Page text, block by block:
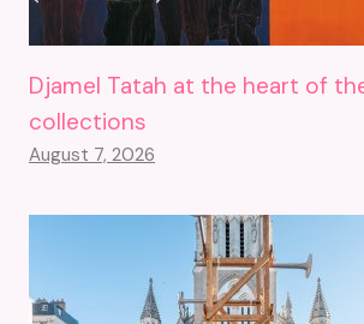
Djamel Tatah at the heart of
collections
August 7, 2026